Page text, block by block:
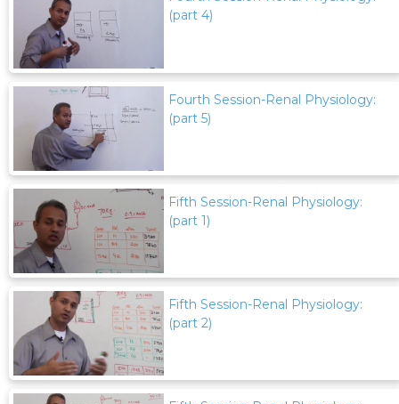
(part 4)
Fourth Session-Renal Physiology:
(part 5)
Fifth Session-Renal Physiology:
(part 1)
Fifth Session-Renal Physiology:
(part 2)